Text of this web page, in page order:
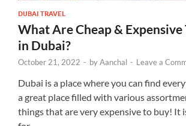
DUBAI TRAVEL
What Are Cheap & Expensive
in Dubai?
October 21, 2022 - byAanchal - Leave a
Dubai is a place where you can find
a great place filled with various
things that are very expensive to buy! It